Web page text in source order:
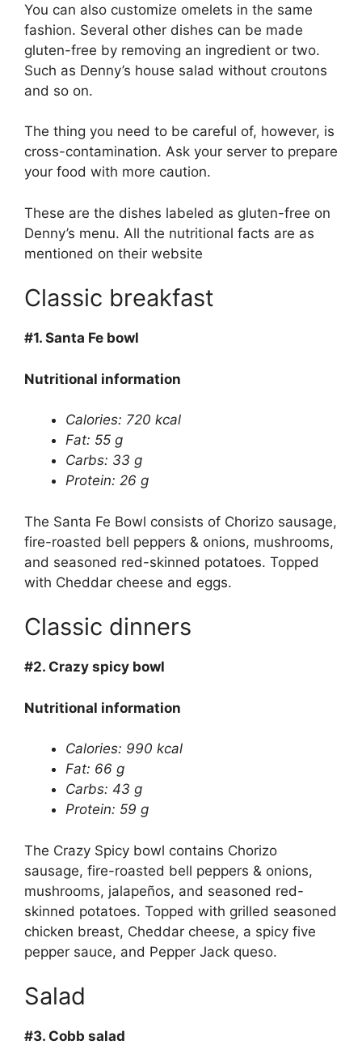
You can also customize omelets in the same
fashion. Several other dishes can be made
gluten-free by removing an ingredient or two.
Such as Denny’s house salad without croutons
and so on.
The thing you need to be careful of, however, is
cross-contamination. Ask your server to prepare
your food with more caution.
These are the dishes labeled as gluten-free on
Denny’s menu. All the nutritional facts are as
mentioned on their website
Classic breakfast
#1. Santa Fe bowl
Nutritional information
Calories: 720 kcal
Fat: 55 g
Carbs: 33 g
Protein: 26 g
The Santa Fe Bowl consists of Chorizo sausage,
fire-roasted bell peppers & onions, mushrooms,
and seasoned red-skinned potatoes. Topped
with Cheddar cheese and eggs.
Classic dinners
#2. Crazy spicy bowl
Nutritional information
Calories: 990 kcal
Fat: 66 g
Carbs: 43 g
Protein: 59 g
The Crazy Spicy bowl contains Chorizo
sausage, fire-roasted bell peppers & onions,
mushrooms, jalapeños, and seasoned red-
skinned potatoes. Topped with grilled seasoned
chicken breast, Cheddar cheese, a spicy five
pepper sauce, and Pepper Jack queso.
Salad
#3. Cobb salad